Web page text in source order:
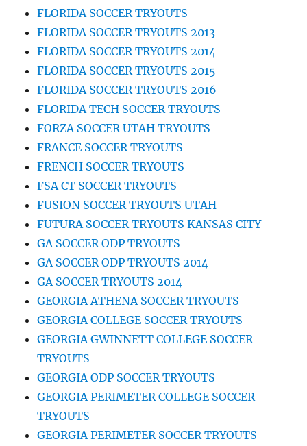
FLORIDA SOCCER TRYOUTS
FLORIDA SOCCER TRYOUTS 2013
FLORIDA SOCCER TRYOUTS 2014
FLORIDA SOCCER TRYOUTS 2015
FLORIDA SOCCER TRYOUTS 2016
FLORIDA TECH SOCCER TRYOUTS
FORZA SOCCER UTAH TRYOUTS
FRANCE SOCCER TRYOUTS
FRENCH SOCCER TRYOUTS
FSA CT SOCCER TRYOUTS
FUSION SOCCER TRYOUTS UTAH
FUTURA SOCCER TRYOUTS KANSAS CITY
GA SOCCER ODP TRYOUTS
GA SOCCER ODP TRYOUTS 2014
GA SOCCER TRYOUTS 2014
GEORGIA ATHENA SOCCER TRYOUTS
GEORGIA COLLEGE SOCCER TRYOUTS
GEORGIA GWINNETT COLLEGE SOCCER
TRYOUTS
GEORGIA ODP SOCCER TRYOUTS
GEORGIA PERIMETER COLLEGE SOCCER
TRYOUTS
GEORGIA PERIMETER SOCCER TRYOUTS